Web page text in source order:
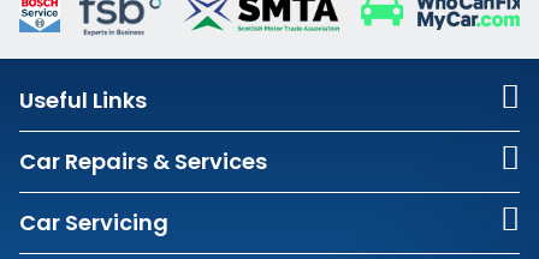
Useful Links
Car Repairs & Services
Car Servicing